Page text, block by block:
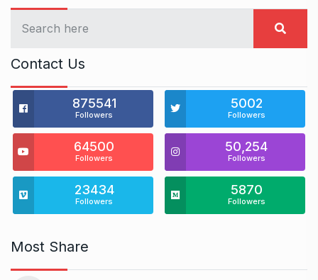
Contact Us
875541
Followers
5002
Followers
64500
Followers
50,254
Followers
23434
Followers
5870
Followers
Most Share